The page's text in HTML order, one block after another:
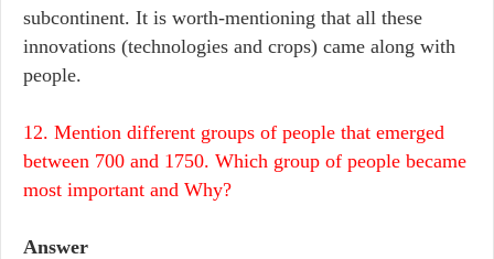
subcontinent. It is worth-mentioning that all these
innovations (technologies and crops) came along with
people.
12. Mention different groups of people that emerged
between 700 and 1750. Which group of people became
most important and Why?
Answer